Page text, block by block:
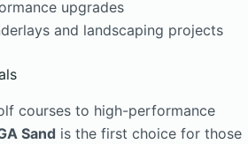
upgrades
and landscaping projects
courses to high-performance
Sand is the first choice for those